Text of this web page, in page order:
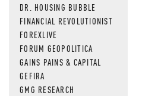
DR. HOUSING BUBBLE
FINANCIAL REVOLUTIONIST
FOREXLIVE
FORUM GEOPOLITICA
GAINS PAINS & CAPITAL
GEFIRA
GMG RESEARCH